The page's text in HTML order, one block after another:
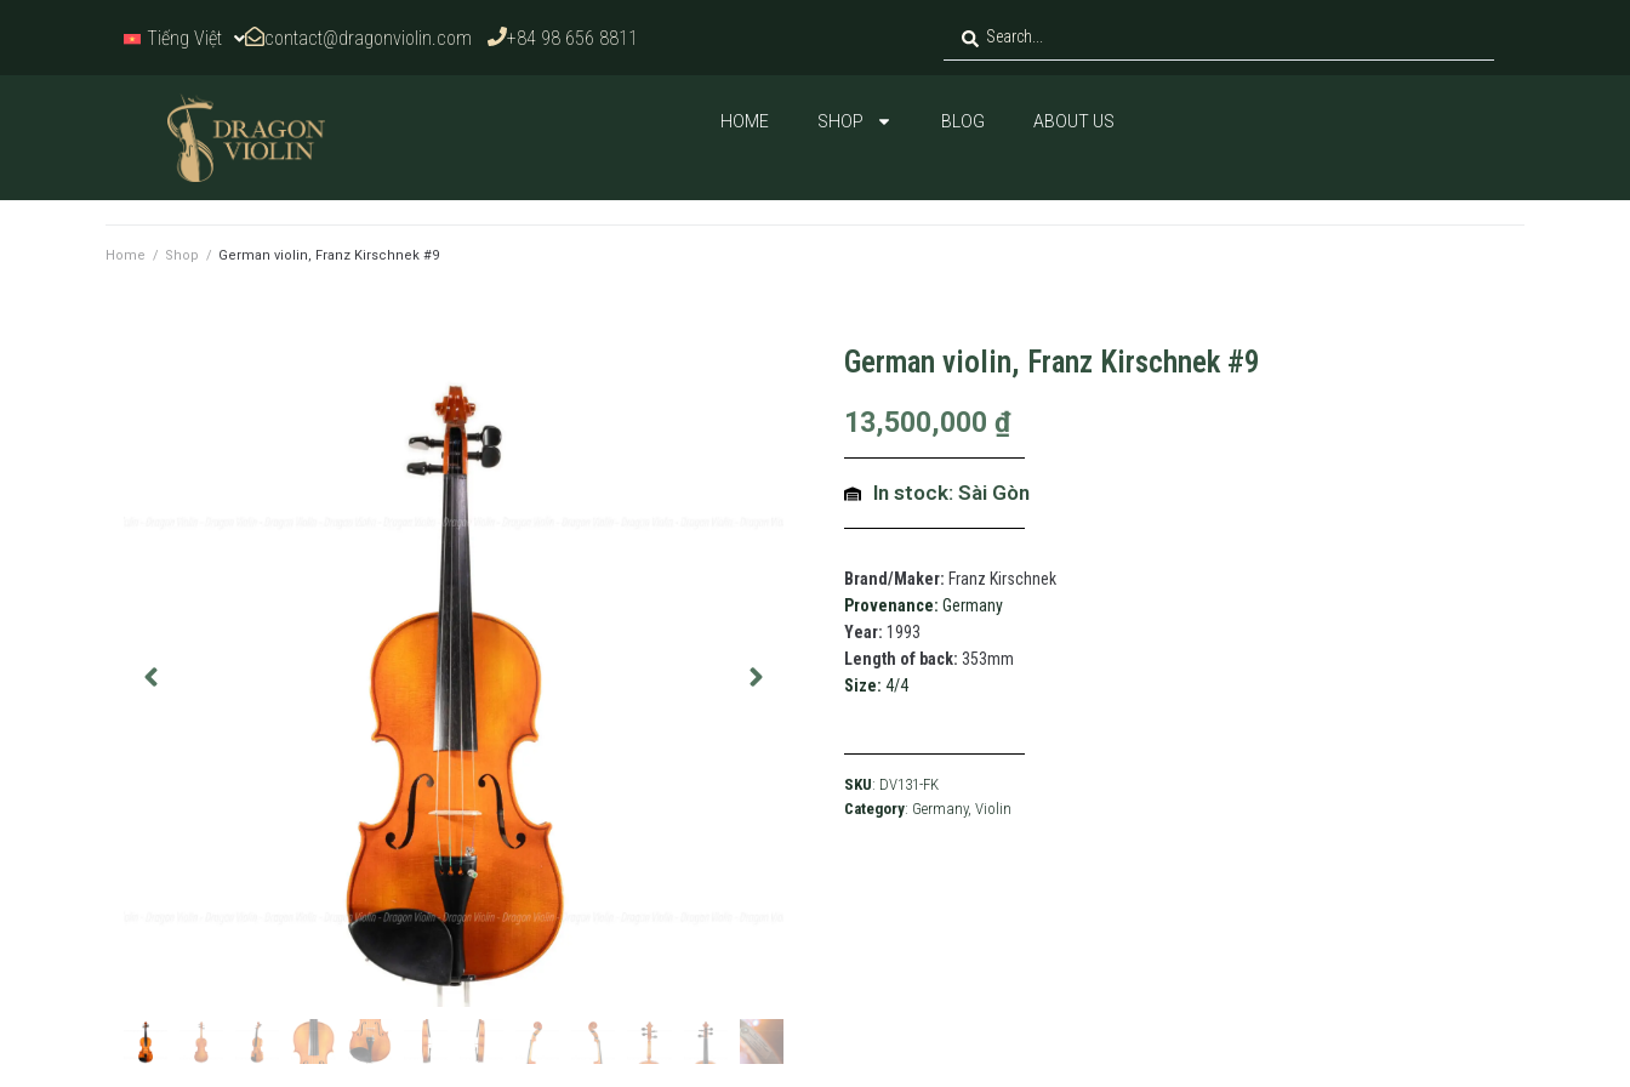
Tiếng Việt contact@dragonviolin.com +84 98 656 8811
HOME SHOP BLOG ABOUT US
Home / Shop / German violin, Franz Kirschnek #9
German violin, Franz Kirschnek #9
13,500,000 ₫
In stock: Sài Gòn
Brand/Maker: Franz Kirschnek
Provenance: Germany
Year: 1993
Length of back: 353mm
Size: 4/4
SKU: DV131-FK
Category: Germany, Violin